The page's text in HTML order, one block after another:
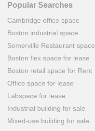
Popular Searches
Cambridge office space
Boston industrial space
Somerville Restaurant space
Boston flex space for lease
Boston retail space for Rent
Office space for lease
Labspace for lease
Industrial building for sale
Mixed-use building for sale